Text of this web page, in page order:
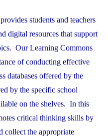
students and teachers
digital resources that support
Our Learning Commons
of conducting effective
databases offered by the
by the specific school
on the shelves. In this
critical thinking skills by
collect the appropriate